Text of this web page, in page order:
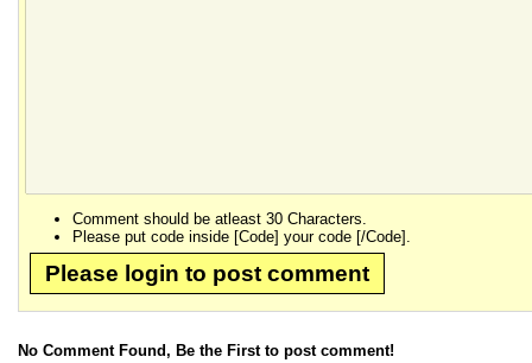
Comment should be atleast 30 Characters.
Please put code inside [Code] your code [/Code].
Please login to post comment
No Comment Found, Be the First to post comment!